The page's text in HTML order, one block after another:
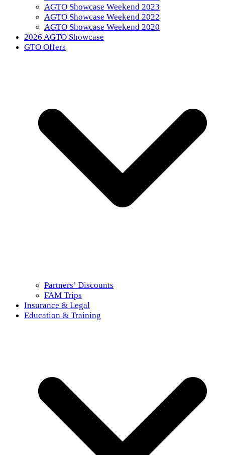
AGTO Showcase Weekend 2023
AGTO Showcase Weekend 2022
AGTO Showcase Weekend 2020
2026 AGTO Showcase
GTO Offers
Partners’ Discounts
FAM Trips
Insurance & Legal
Education & Training